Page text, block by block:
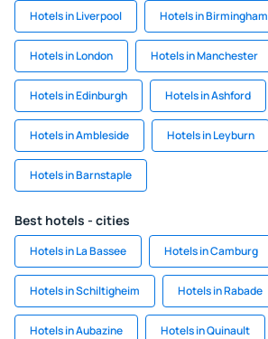
Hotels in Liverpool Hotels in Birmingham
Hotels in London Hotels in Manchester
Hotels in Edinburgh Hotels in Ashford
Hotels in Ambleside Hotels in Leyburn
Hotels in Barnstaple
Best hotels - cities
Hotels in La Bassee Hotels in Camburg
Hotels in Schiltigheim Hotels in Rabade
Hotels in Aubazine Hotels in Quinault